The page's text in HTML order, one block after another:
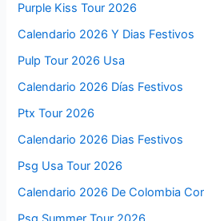
Purple Kiss Tour 2026
Calendario 2026 Y Dias Festivos
Pulp Tour 2026 Usa
Calendario 2026 Días Festivos
Ptx Tour 2026
Calendario 2026 Dias Festivos
Psg Usa Tour 2026
Calendario 2026 De Colombia